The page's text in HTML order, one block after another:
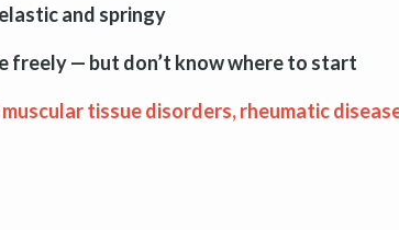
and springy
freely — but don’t know where to start
tissue disorders, rheumatic